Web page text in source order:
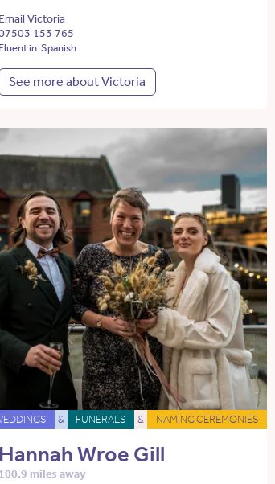
Email Victoria
153 765
Fluent in: Spanish
See more about Victoria
& FUNERALS & NAMING CEREMONIES
Hannah Wroe Gill
100.9 miles away